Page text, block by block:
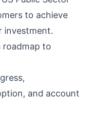
to achieve
investment.
roadmap to
and account